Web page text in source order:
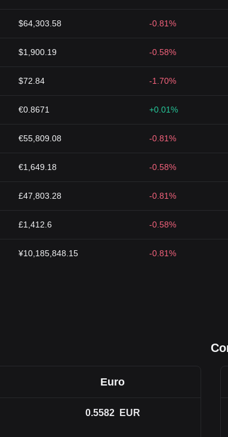
$64,303.58 -0.81%
$1,900.19 -0.58%
$72.84 -1.70%
€0.8671 +0.01%
€55,809.08 -0.81%
€1,649.18 -0.58%
£47,803.28 -0.81%
£1,412.6 -0.58%
¥10,185,848.15 -0.81%
Euro
0.5582 EUR